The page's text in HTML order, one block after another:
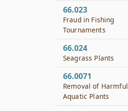
66.023
Fraud in Fishing
Tournaments
66.024
Seagrass Plants
66.0071
Removal of Harmful
Aquatic Plants